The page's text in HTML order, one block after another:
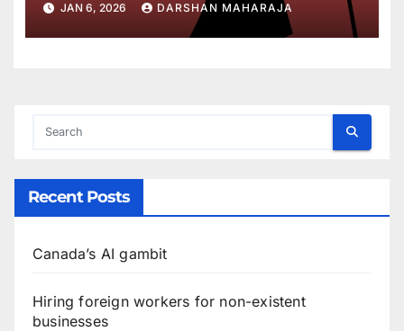
JAN 6, 2026 DARSHAN MAHARAJA
Recent Posts
Canada’s AI gambit
Hiring foreign workers for non-existent
businesses